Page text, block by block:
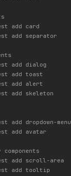
add card
add separator
add dialog
add toast
add alert
add skeleton
add dropdown-menu
add avatar
add scroll-area
add tooltip